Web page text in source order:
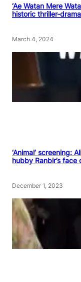
‘Ae Watan Mere
historic thriller-
March 4, 2024
‘Animal’ screening:
hubby Ranbir’s face
December 1, 2023